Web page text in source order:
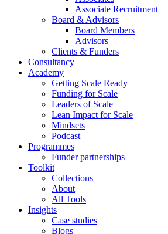
Associate Recruitment
Board & Advisors
Board Members
Advisors
Clients & Funders
Consultancy
Academy
Getting Scale Ready
Funding for Scale
Leaders of Scale
Lean Impact for Scale
Mindsets
Podcast
Programmes
Funder partnerships
Toolkit
Collections
About
All Tools
Insights
Case studies
Blogs